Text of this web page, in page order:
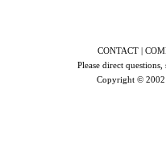
CONTACT |
Please direct
Copyright ©